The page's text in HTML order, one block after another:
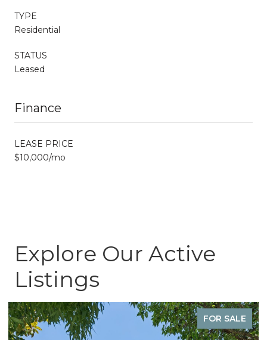
TYPE
Residential
STATUS
Leased
Finance
LEASE PRICE
$10,000/mo
Explore Our Active
Listings
FOR SALE